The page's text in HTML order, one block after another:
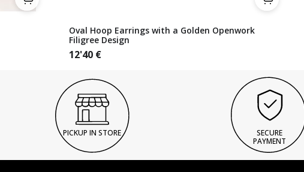
Oval Hoop Earrings with a Golden Openwork
Filigree Design
12'40 €
PICKUP IN STORE
SECURE
PAYMENT